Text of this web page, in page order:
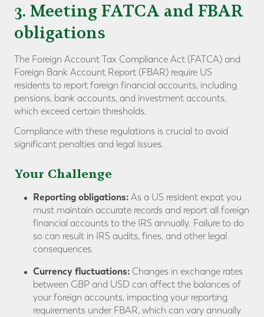
3. Meeting FATCA and FBAR
obligations
The Foreign Account Tax Compliance Act (FATCA) and
Foreign Bank Account Report (FBAR) require US
residents to report foreign financial accounts, including
pensions, bank accounts, and investment accounts,
which exceed certain thresholds.
Compliance with these regulations is crucial to avoid
significant penalties and legal issues.
Your Challenge
Reporting obligations: As a US resident expat you
must maintain accurate records and report all foreign
financial accounts to the IRS annually. Failure to do
so can result in IRS audits, fines, and other legal
consequences.
Currency fluctuations: Changes in exchange rates
between GBP and USD can affect the balances of
your foreign accounts, impacting your reporting
requirements under FBAR, which can vary annually